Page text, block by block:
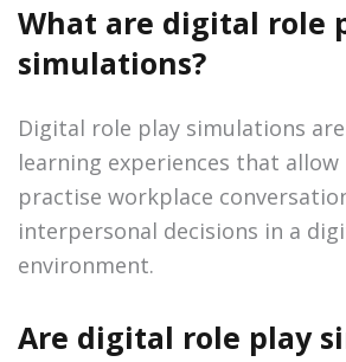
What are digital role
simulations?
Digital role play simulations
learning experiences that
practise workplace
interpersonal decisions in a
environment.
Are digital role play